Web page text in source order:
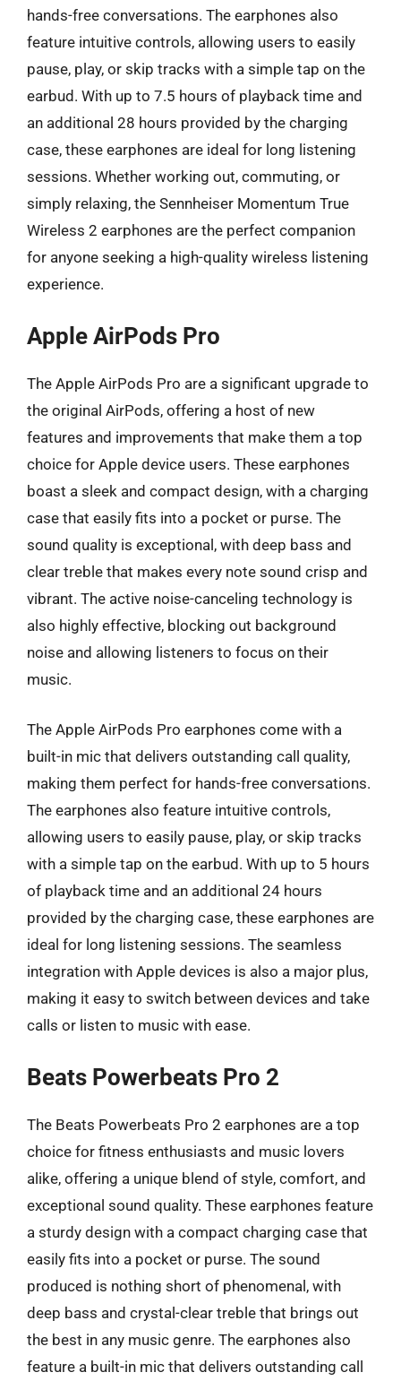
hands-free conversations. The earphones also
feature intuitive controls, allowing users to easily
pause, play, or skip tracks with a simple tap on the
earbud. With up to 7.5 hours of playback time and
an additional 28 hours provided by the charging
case, these earphones are ideal for long listening
sessions. Whether working out, commuting, or
simply relaxing, the Sennheiser Momentum True
Wireless 2 earphones are the perfect companion
for anyone seeking a high-quality wireless listening
experience.
Apple AirPods Pro
The Apple AirPods Pro are a significant upgrade to
the original AirPods, offering a host of new
features and improvements that make them a top
choice for Apple device users. These earphones
boast a sleek and compact design, with a charging
case that easily fits into a pocket or purse. The
sound quality is exceptional, with deep bass and
clear treble that makes every note sound crisp and
vibrant. The active noise-canceling technology is
also highly effective, blocking out background
noise and allowing listeners to focus on their
music.
The Apple AirPods Pro earphones come with a
built-in mic that delivers outstanding call quality,
making them perfect for hands-free conversations.
The earphones also feature intuitive controls,
allowing users to easily pause, play, or skip tracks
with a simple tap on the earbud. With up to 5 hours
of playback time and an additional 24 hours
provided by the charging case, these earphones are
ideal for long listening sessions. The seamless
integration with Apple devices is also a major plus,
making it easy to switch between devices and take
calls or listen to music with ease.
Beats Powerbeats Pro 2
The Beats Powerbeats Pro 2 earphones are a top
choice for fitness enthusiasts and music lovers
alike, offering a unique blend of style, comfort, and
exceptional sound quality. These earphones feature
a sturdy design with a compact charging case that
easily fits into a pocket or purse. The sound
produced is nothing short of phenomenal, with
deep bass and crystal-clear treble that brings out
the best in any music genre. The earphones also
feature a built-in mic that delivers outstanding call